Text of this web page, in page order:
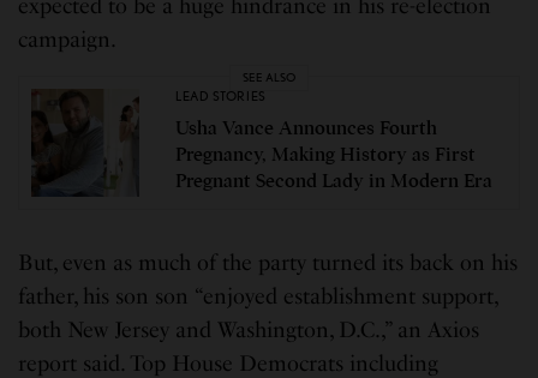
expected to be a huge hindrance in his re-election
campaign.
SEE ALSO
LEAD STORIES
Usha Vance Announces Fourth
Pregnancy, Making History as First
Pregnant Second Lady in Modern Era
But, even as much of the party turned its back on his
father, his son son “enjoyed establishment support,
both New Jersey and Washington, D.C.,” an Axios
report said. Top House Democrats including